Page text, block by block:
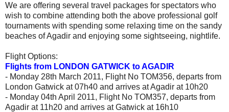
We are offering several travel packages for spectators who
wish to combine attending both the above professional golf
tournaments with spending some relaxing time on the sandy
beaches of Agadir and enjoying some sightseeing, nightlife.
Flight Options:
Flights from LONDON GATWICK to AGADIR
- Monday 28th March 2011, Flight No TOM356, departs from
London Gatwick at 07h40 and arrives at Agadir at 10h20
- Monday 04th April 2011, Flight No TOM357, departs from
Agadir at 11h20 and arrives at Gatwick at 16h10